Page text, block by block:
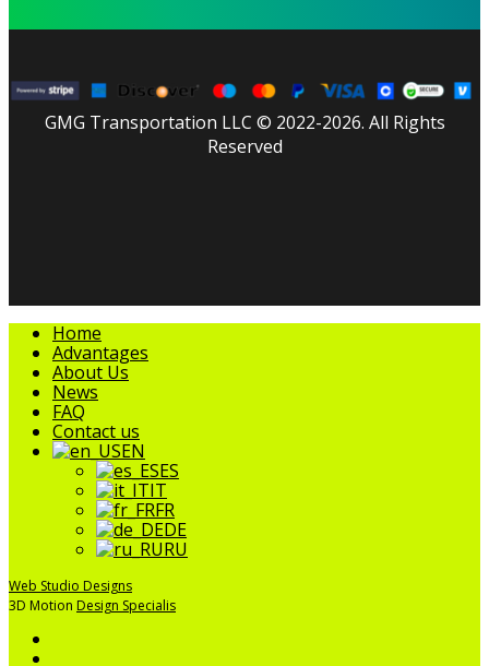
GMG Transportation LLC © 2022-2026. All Rights
Reserved
Close
Menu
Home
Advantages
About Us
News
FAQ
Contact us
EN
ES
IT
FR
DE
RU
Web Studio Designs
3D Motion Design Specialis